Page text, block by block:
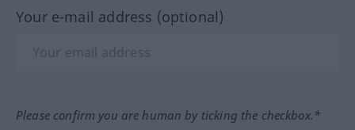
Your e-mail address (optional)
Please confirm you are human by ticking the checkbox.*